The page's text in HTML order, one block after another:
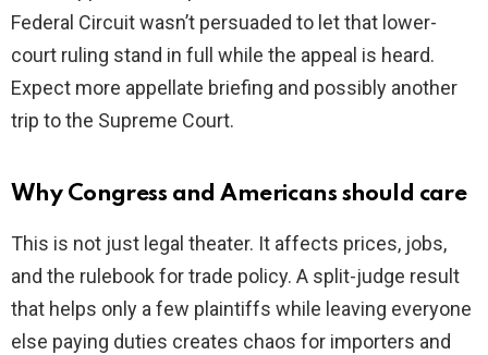
Federal Circuit wasn’t persuaded to let that lower-
court ruling stand in full while the appeal is heard.
Expect more appellate briefing and possibly another
trip to the Supreme Court.
Why Congress and Americans should care
This is not just legal theater. It affects prices, jobs,
and the rulebook for trade policy. A split-judge result
that helps only a few plaintiffs while leaving everyone
else paying duties creates chaos for importers and